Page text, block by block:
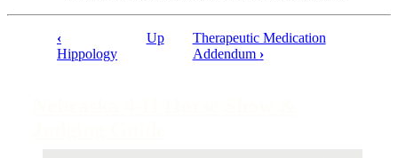
‹
Hippology
Up
Therapeutic Medication
Addendum ›